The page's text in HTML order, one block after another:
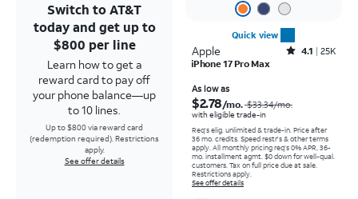
Switch to AT&T
today and get up to
$800 per line
Learn how to get a
reward card to pay off
your phone balance—up
to 10 lines.
Up to $800 via reward card
(redemption required). Restrictions
apply.
See offer details
Quick view
Apple Rated4.1out of 5 stars with25099reviews
4.1
25K
iPhone 17 Pro Max
As low as
$2.78/mo. $33.34/mo.
with eligible trade-in
Req's elig. unlimited & trade-in. Price after
36 mo. credits. Speed restr's & other terms
apply. All monthly pricing req's 0% APR, 36-
mo. installment agmt. $0 down for well-qual.
customers. Tax on full price due at sale.
Restrictions apply.
See offer details